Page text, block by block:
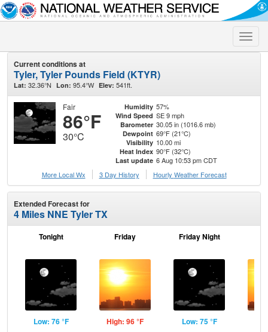
Toggle
Current conditions at
Tyler, Tyler Pounds Field (KTYR)
Lat: 32.36°N Lon: 95.4°W Elev: 541ft.
Fair
86°F
30°C
Humidity 57%
Wind Speed SE 9 mph
Barometer 30.05 in (1016.6 mb)
Dewpoint 69°F (21°C)
Visibility 10.00 mi
Heat Index 90°F (32°C)
Last update 6 Aug 10:53 pm CDT
More Local Wx
3 Day History Hourly Weather Forecast
Extended Forecast for
4 Miles NNE Tyler TX
Tonight
Low: 76 °F
Friday
High: 96 °F
Friday Night
Low: 75 °F